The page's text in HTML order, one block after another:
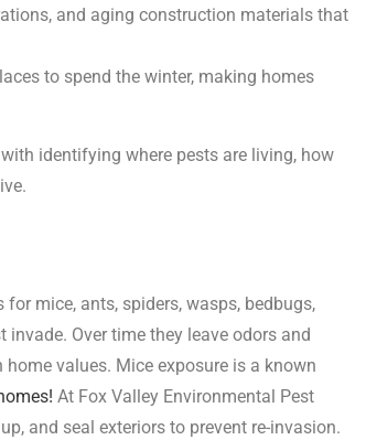
and aging construction materials that
to spend the winter, making homes
identifying where pests are living, how
mice, ants, spiders, wasps, bedbugs,
invade. Over time they leave odors and
values. Mice exposure is a known
At Fox Valley Environmental Pest
and seal exteriors to prevent re-invasion.